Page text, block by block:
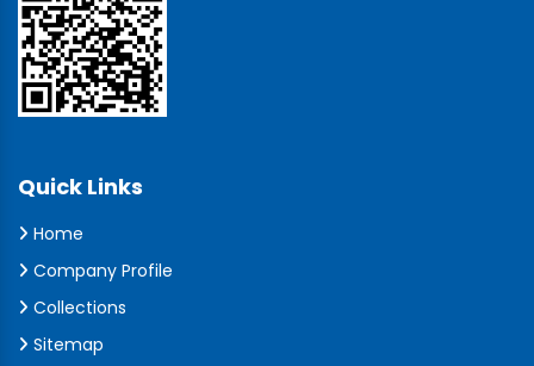
Quick Links
Home
Company Profile
Collections
Sitemap